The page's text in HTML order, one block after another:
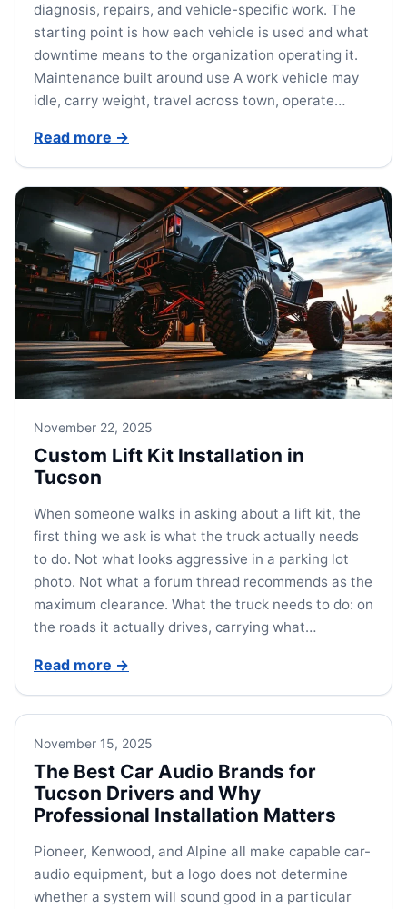
diagnosis, repairs, and vehicle-specific work. The
starting point is how each vehicle is used and what
downtime means to the organization operating it.
Maintenance built around use A work vehicle may
idle, carry weight, travel across town, operate…
Read more →
November 22, 2025
Custom Lift Kit Installation in
Tucson
When someone walks in asking about a lift kit, the
first thing we ask is what the truck actually needs
to do. Not what looks aggressive in a parking lot
photo. Not what a forum thread recommends as the
maximum clearance. What the truck needs to do: on
the roads it actually drives, carrying what…
Read more →
November 15, 2025
The Best Car Audio Brands for
Tucson Drivers and Why
Professional Installation Matters
Pioneer, Kenwood, and Alpine all make capable car-
audio equipment, but a logo does not determine
whether a system will sound good in a particular